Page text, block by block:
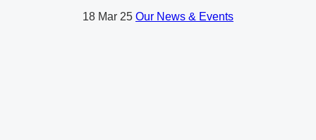
18 Mar 25 Our News & Events